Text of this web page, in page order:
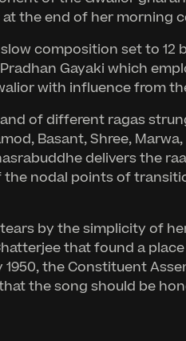
at the end of her morning
composition set to
Gayaki which
with influence from
of different ragas
Basant, Shree,
delivers the
nodal points of
by the simplicity of
that found a
1950, the Constituent
the song should be